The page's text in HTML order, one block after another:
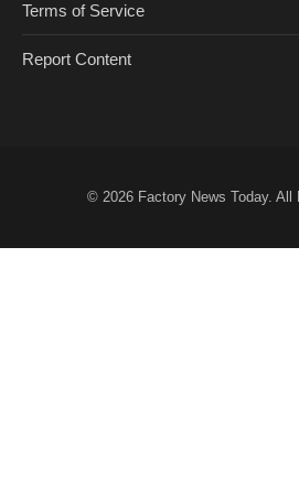
Terms of Service
Report Content
© 2026 Factory News Today. All